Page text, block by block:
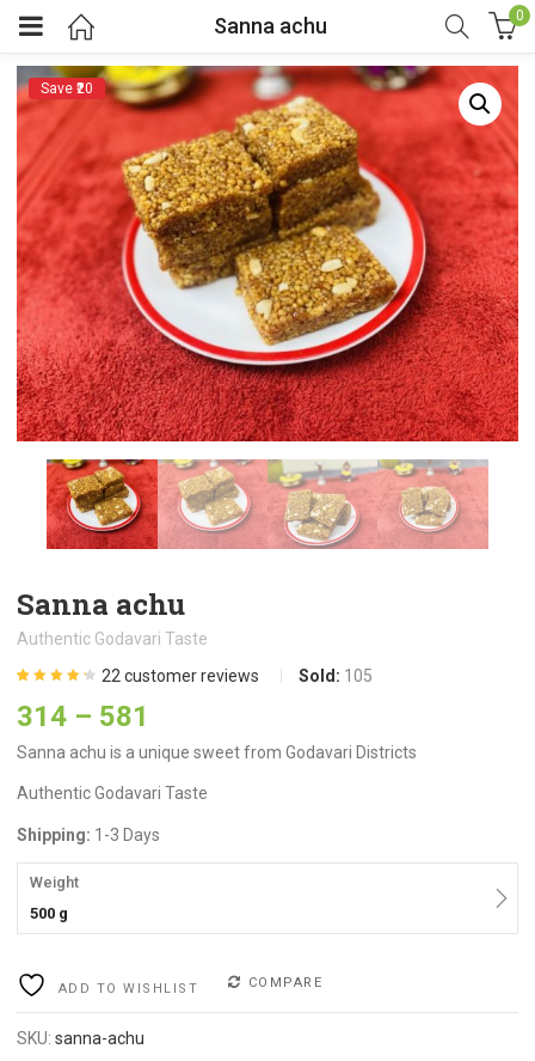
Sanna achu 0
Save ₹20
Sanna achu
Authentic Godavari Taste
out of 5
based on
ratings
22 customer reviews Sold: 105
314 – 581
Sanna achu is a unique sweet from Godavari Districts
Authentic Godavari Taste
Shipping: 1-3 Days
Weight
500 g
ADD TO WISHLIST COMPARE
SKU:sanna-achu